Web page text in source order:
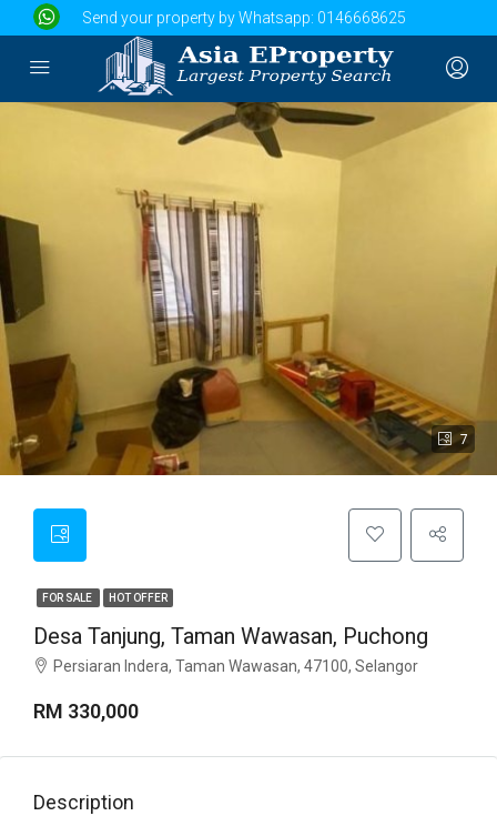
Send your property by Whatsapp: 0146668625
7
FOR SALE HOT OFFER
Desa Tanjung, Taman Wawasan, Puchong
Persiaran Indera, Taman Wawasan, 47100, Selangor
RM 330,000
Description